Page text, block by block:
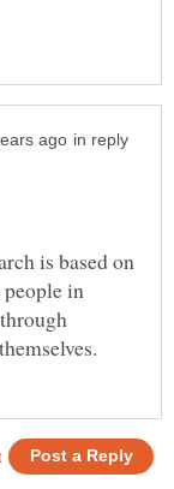
in reply
is based on
in